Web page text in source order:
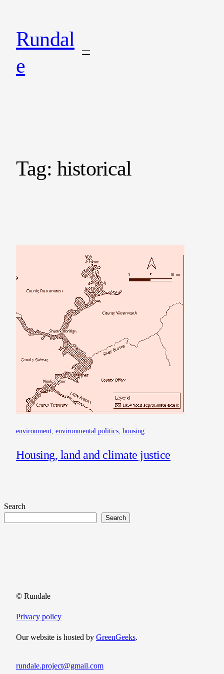
Rundal
e
Tag: historical
environment, environmental politics, housing
Housing, land and climate justice
Search
Search
© Rundale
Privacy policy
Our website is hosted by GreenGeeks.
rundale.project@gmail.com